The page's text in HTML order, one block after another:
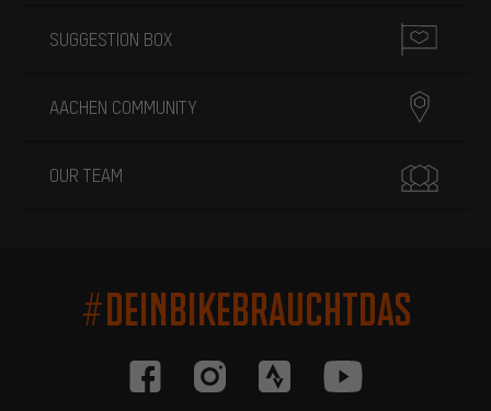
SUGGESTION BOX
AACHEN COMMUNITY
OUR TEAM
#DEINBIKEBRAUCHTDAS